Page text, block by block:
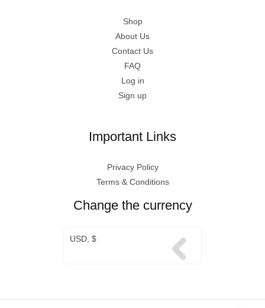
Shop
About Us
Contact Us
FAQ
Log in
Sign up
Important Links
Privacy Policy
Terms & Conditions
Change the currency
USD, $